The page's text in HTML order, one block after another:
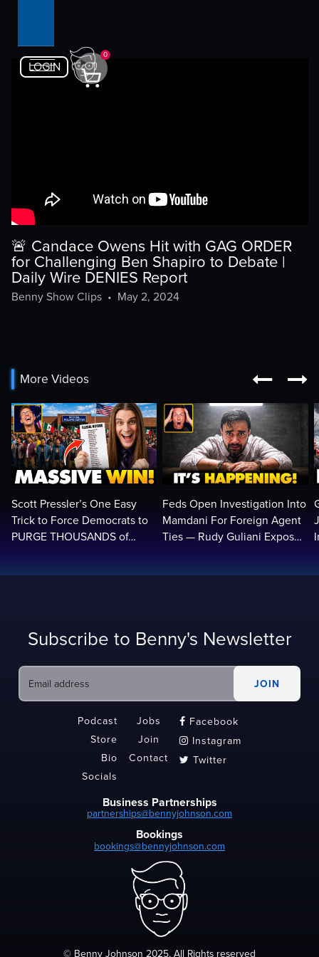
LOGIN
0
🚨 Candace Owens Hit with GAG ORDER
for Challenging Ben Shapiro to Debate |
Daily Wire DENIES Report
Benny Show Clips• May 2, 2024
More Videos  
Scott Pressler’s One Easy
Trick to Force Democrats to
PURGE THOUSANDS of
Feds Open Investigation Into
Mamdani For Foreign Agent
Ties — Rudy Guliani Exposes
Subscribe to Benny's Newsletter
Podcast
Store
Bio
Socials
Jobs
Join
Contact
 Facebook
 Instagram
 Twitter
Business Partnerships
partnerships@bennyjohnson.com
Bookings
bookings@bennyjohnson.com
© Benny Johnson 2025, All Rights reserved